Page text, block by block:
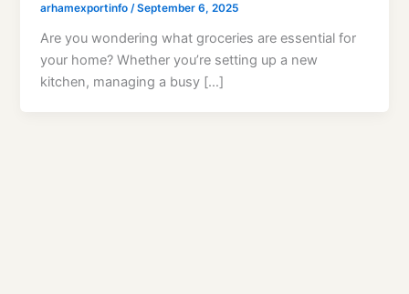
arhamexportinfo /September 6, 2025
Are you wondering what groceries are essential for
your home? Whether you’re setting up a new
kitchen, managing a busy […]